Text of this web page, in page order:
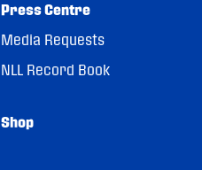
Press Centre
Media Requests
NLL Record Book
Shop